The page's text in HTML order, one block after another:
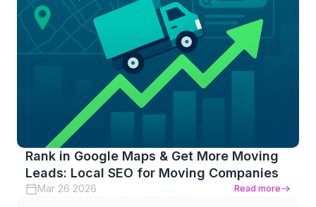
Rank in Google Maps & Get More Moving
Leads: Local SEO for Moving Companies
Mar 26 2026 Read more